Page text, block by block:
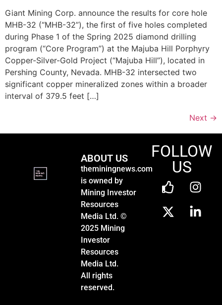
Giant Mining Corp. announce the results for core hole
MHB-32 (“MHB-32”), the first of five holes completed
during Phase 1 of the Spring 2025 diamond drilling
program (“Core Program”) at the Majuba Hill Porphyry
Copper-Silver-Gold Project (“Majuba Hill”), located in
Pershing County, Nevada. MHB-32 intersected two
significant copper mineralized zones within a broader
interval of 379.5 feet […]
Next →
ABOUT US
theminingnews.com
is owned by
Mining Investor
Resources
Media Ltd. ©
2025 Mining
Investor
Resources
Media Ltd.
All rights
reserved.
FOLLOW
US